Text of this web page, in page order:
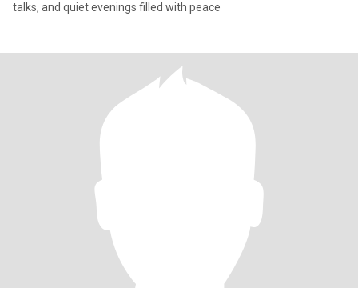
talks, and quiet evenings filled with peace